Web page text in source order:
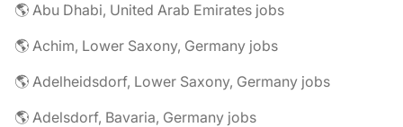
🌎 Abu Dhabi, United Arab Emirates jobs
🌎 Achim, Lower Saxony, Germany jobs
🌎 Adelheidsdorf, Lower Saxony, Germany jobs
🌎 Adelsdorf, Bavaria, Germany jobs